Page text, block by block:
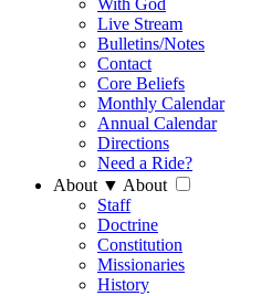
With God
Live Stream
Bulletins/Notes
Contact
Core Beliefs
Monthly Calendar
Annual Calendar
Directions
Need a Ride?
About ▼ About
Staff
Doctrine
Constitution
Missionaries
History